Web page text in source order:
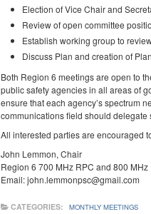
Election of Vice Chair and
Review of open committee
Establish working group to
Discuss Plan and creation of
Both Region 6 meetings are open to
public safety agencies in all areas of
ensure that each agency’s spectrum
communications field should delegate
All interested parties are encouraged
John Lemmon, Chair
Region 6 700 MHz RPC and 800 MHz
Email: john.lemmonpsc@gmail.com
CATEGORIES: MONTHLY MEETINGS